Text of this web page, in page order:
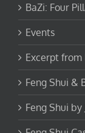
Events
Excerpt from
Feng Shui &
Feng Shui by
Feng Shui